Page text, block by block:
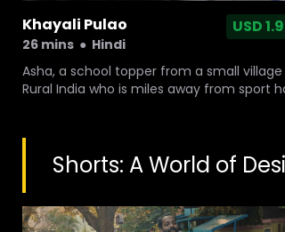
Khayali Pulao
26 mins ● Hindi
USD
Asha, a school topper from a small village
Rural India who is miles away from sport
Shorts: A World of